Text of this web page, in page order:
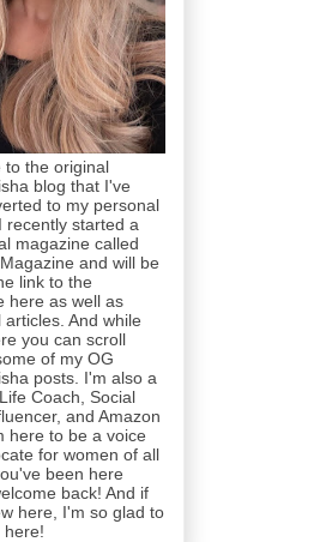
to the original
blog that I've
to my personal
recently started a
magazine called
and will be
link to the
here as well as
articles. And while
you can scroll
of my OG
posts. I'm also a
Coach, Social
and Amazon
here to be a voice
for women of all
been here
back! And if
here, I'm so glad to
here!